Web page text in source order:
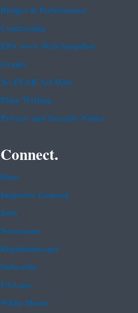
Budget & Performance
Contracting
EPA www Web Snapshot
Grants
No FEAR Act Data
Plain Writing
Privacy and Security Notice
Connect.
Data
Inspector General
Jobs
Newsroom
Regulations.gov
Subscribe
USA.gov
White House